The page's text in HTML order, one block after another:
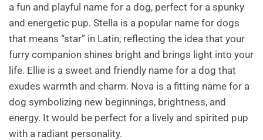
a fun and playful name for a dog, perfect for a spunky
and energetic pup. Stella is a popular name for dogs
that means “star” in Latin, reflecting the idea that your
furry companion shines bright and brings light into your
life. Ellie is a sweet and friendly name for a dog that
exudes warmth and charm. Nova is a fitting name for a
dog symbolizing new beginnings, brightness, and
energy. It would be perfect for a lively and spirited pup
with a radiant personality.